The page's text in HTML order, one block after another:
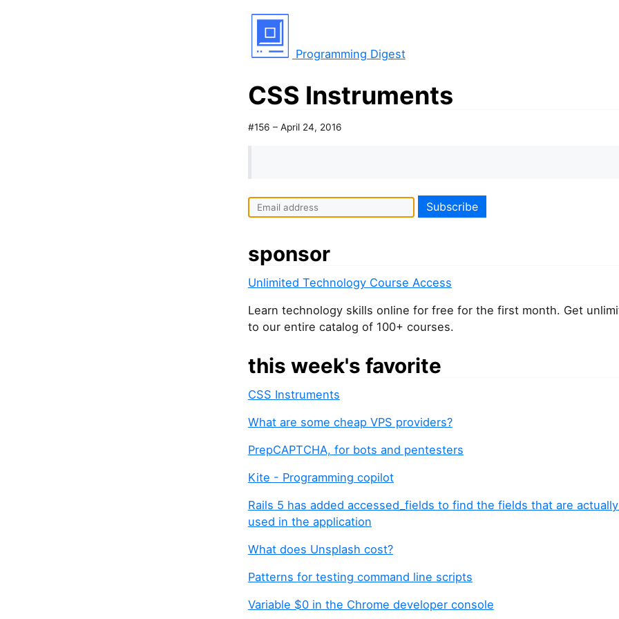
Programming Digest
CSS Instruments
#156 – April 24, 2016
sponsor
Unlimited Technology Course Access
Learn technology skills online for free for the first month. Get
to our entire catalog of 100+ courses.
this week's favorite
CSS Instruments
What are some cheap VPS providers?
PrepCAPTCHA, for bots and pentesters
Kite - Programming copilot
Rails 5 has added accessed_fields to find the fields that are
used in the application
What does Unsplash cost?
Patterns for testing command line scripts
Variable $0 in the Chrome developer console